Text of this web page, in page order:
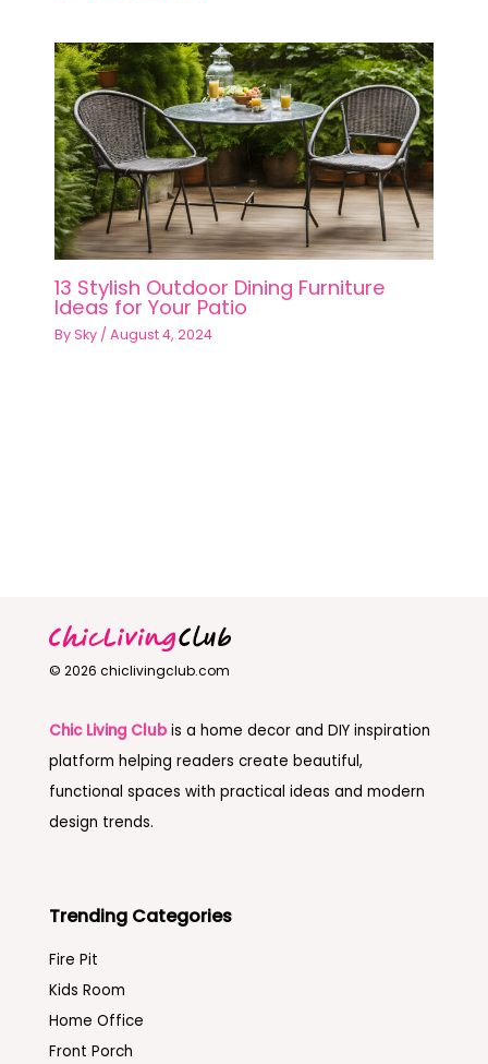
13 Stylish Outdoor Dining Furniture
Ideas for Your Patio
BySky / August 4, 2024
© 2026 chiclivingclub.com
Chic Living Clubis a home decor and DIY inspiration
platform helping readers create beautiful,
functional spaces with practical ideas and modern
design trends.
Trending Categories
Fire Pit
Kids Room
Home Office
Front Porch